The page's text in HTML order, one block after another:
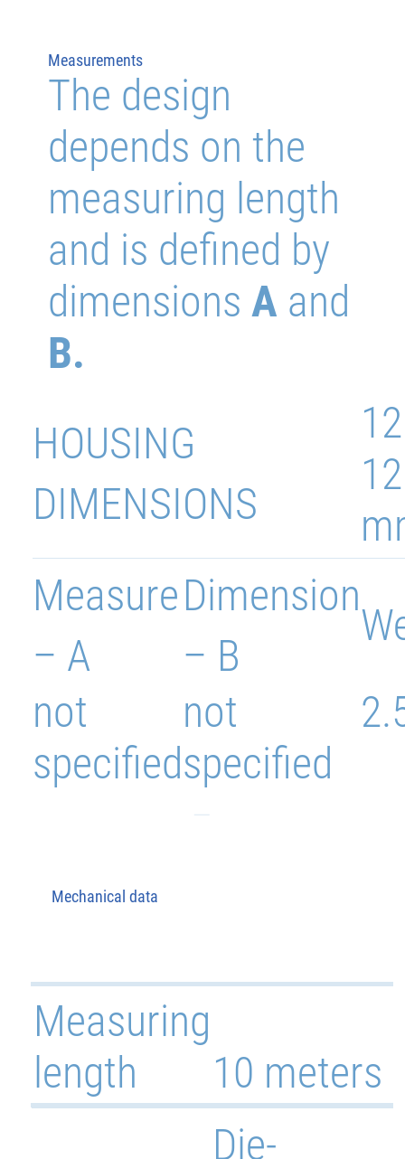
Measurements
The design
depends on the
measuring length
and is defined by
dimensionsA and
B.
Measure
– A
Dimension
– B
not
specified
not
specified
HOUSING
DIMENSIONS
Mechanical data
10 meters
Measuring
length
Die-